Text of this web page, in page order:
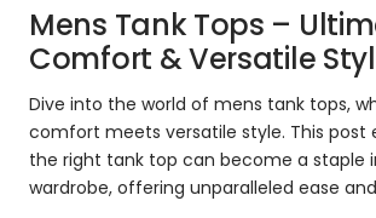
Mens Tank Tops –
Comfort & Versatile
Dive into the world of mens tank tops,
comfort meets versatile style. This post
the right tank top can become a staple
wardrobe, offering unparalleled ease and